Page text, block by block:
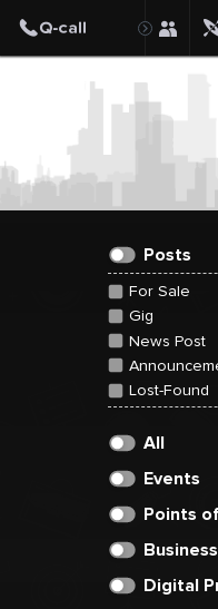
Posts
For Sale
Gig
News Post
Lost-Found
All
Events
Points
Digital
Create Post
Post